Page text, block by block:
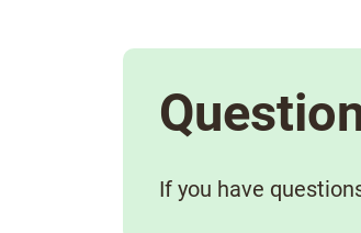
If you have